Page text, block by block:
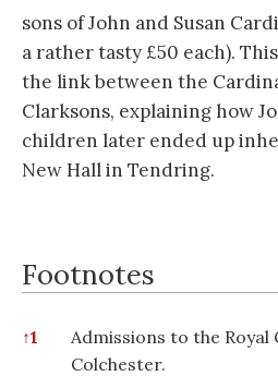
sons of John and Susan
a rather tasty £50 each).
the link between the
Clarksons, explaining how
children later ended up
New Hall in Tendring.
Footnotes
↑1
Admissions to the
Colchester.